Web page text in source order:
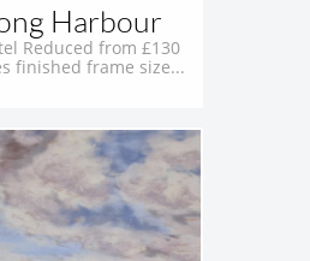
Harbour
Reduced from £130
finished frame size...